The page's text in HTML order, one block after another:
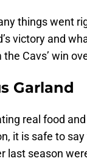
things went
victory and
Cavs’ win
Garland
real food
it is safe to
last season